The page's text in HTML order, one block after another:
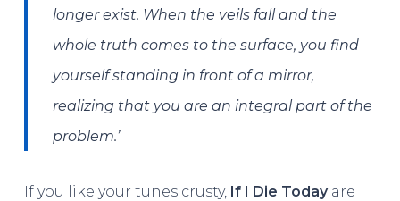
longer exist. When the veils fall and the
whole truth comes to the surface, you find
yourself standing in front of a mirror,
realizing that you are an integral part of the
problem.’
If you like your tunes crusty, If I Die Todayare